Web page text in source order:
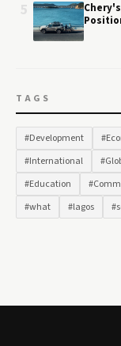
TAGS
#Development
#International
#Education
#what
#lagos